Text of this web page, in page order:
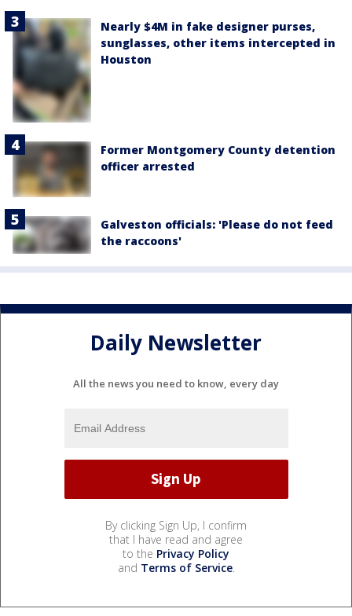
Nearly $4M in fake designer purses,
sunglasses, other items intercepted in
Houston
Former Montgomery County detention
officer arrested
Galveston officials: 'Please do not feed
the raccoons'
Daily Newsletter
All the news you need to know, every day
By clicking Sign Up, I confirm
that I have read and agree
to the Privacy Policy
and Terms of Service.